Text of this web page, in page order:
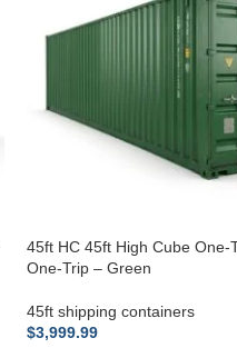
45ft HC 45ft High Cube One-
One-Trip – Green
45ft shipping containers
$3,999.99